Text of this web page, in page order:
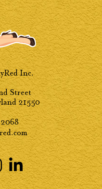
Inc.
Street
21550